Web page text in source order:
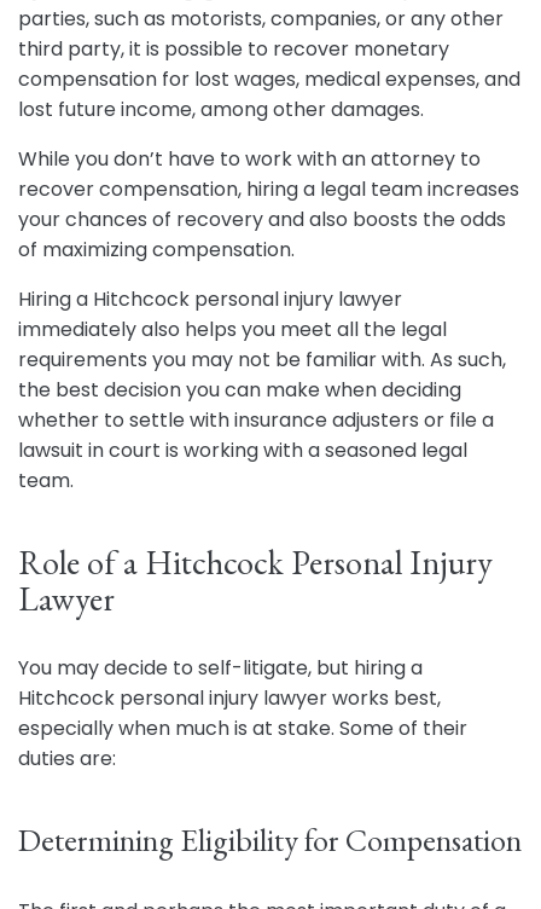
parties, such as motorists, companies, or any other
third party, it is possible to recover monetary
compensation for lost wages, medical expenses, and
lost future income, among other damages.
While you don’t have to work with an attorney to
recover compensation, hiring a legal team increases
your chances of recovery and also boosts the odds
of maximizing compensation.
Hiring a Hitchcock personal injury lawyer
immediately also helps you meet all the legal
requirements you may not be familiar with. As such,
the best decision you can make when deciding
whether to settle with insurance adjusters or file a
lawsuit in court is working with a seasoned legal
team.
Role of a Hitchcock Personal Injury
Lawyer
You may decide to self-litigate, but hiring a
Hitchcock personal injury lawyer works best,
especially when much is at stake. Some of their
duties are:
Determining Eligibility for Compensation